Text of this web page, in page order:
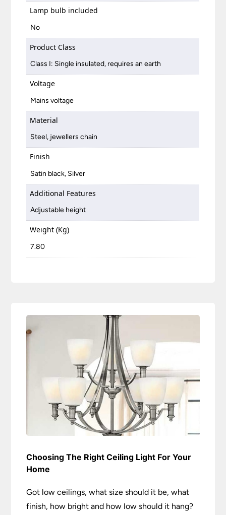
Lamp bulb included
No
Product Class
Class I: Single insulated, requires an earth
Voltage
Mains voltage
Material
Steel, jewellers chain
Finish
Satin black, Silver
Additional Features
Adjustable height
Weight (Kg)
7.80
Choosing The Right Ceiling Light For Your
Home
Got low ceilings, what size should it be, what
finish, how bright and how low should it hang?